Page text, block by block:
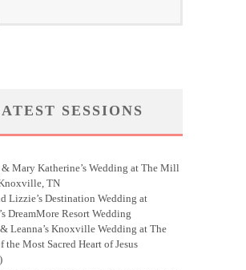
SESSIONS
Mary Katherine’s Wedding at The Mill
TN
Lizzie’s Destination Wedding at
DreamMore Resort Wedding
Leanna’s Knoxville Wedding at The
the Most Sacred Heart of Jesus